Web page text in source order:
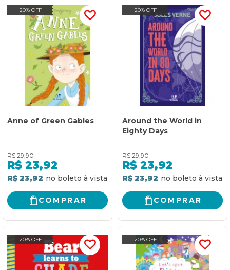
20% OFF
Anne of Green Gables
R$ 29,90
R$ 23,92
R$ 23,92
COMPRAR
20% OFF
Around the World in
Eighty Days
R$ 29,90
R$ 23,92
R$ 23,92
COMPRAR
20% OFF 20% OFF